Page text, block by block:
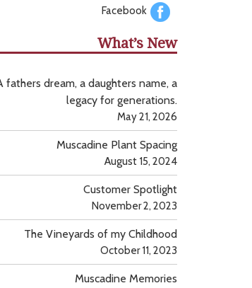
Facebook
What’s New
fathers dream, a daughters name, a
legacy for generations.
May 21, 2026
Muscadine Plant Spacing
August 15, 2024
Customer Spotlight
November 2, 2023
The Vineyards of my Childhood
October 11, 2023
Muscadine Memories